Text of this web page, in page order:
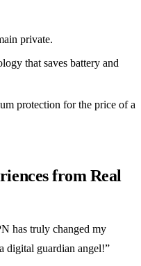
private.
that saves battery and
protection for the price of a
from Real
has truly changed my
digital guardian angel!”